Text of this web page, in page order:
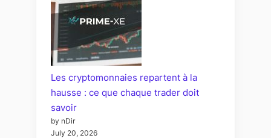
Les cryptomonnaies repartent à la
hausse : ce que chaque trader doit
savoir
by nDir
July 20, 2026